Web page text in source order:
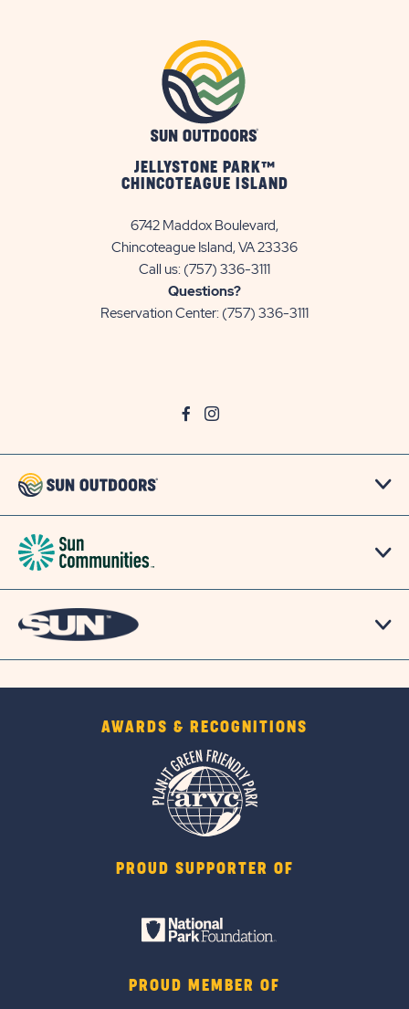
JELLYSTONE PARK™
CHINCOTEAGUE ISLAND
6742 Maddox Boulevard,
Chincoteague Island, VA 23336
Call us: (757) 336-3111
Questions?
Reservation Center: (757) 336-3111
click
social
Visit
Page
click
social
Visit
Page
AWARDS & RECOGNITIONS
PROUD SUPPORTER OF
PROUD MEMBER OF